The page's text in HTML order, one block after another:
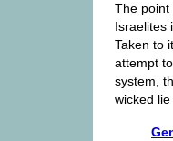
The point
Israelites
Taken to
attempt
system,
wicked lie